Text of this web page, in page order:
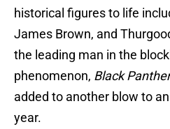
historical figures to life
James Brown, and
the leading man in the
phenomenon, Black Panther
added to another blow to
year.